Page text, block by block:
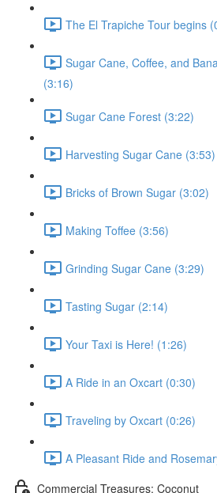
The El Trapiche Tour begins
Sugar Cane, Coffee, and
(3:16)
Sugar Cane Forest (3:22)
Harvesting Sugar Cane (3:53)
Bricks of Brown Sugar (3:02)
Making Toffee (3:56)
Grinding Sugar Cane (3:29)
Tasting Sugar (2:14)
Your Taxi is Here! (1:26)
A Ride in an Oxcart (0:30)
Traveling by Oxcart (0:26)
A Pleasant Ride and
Commercial Treasures: Coconut